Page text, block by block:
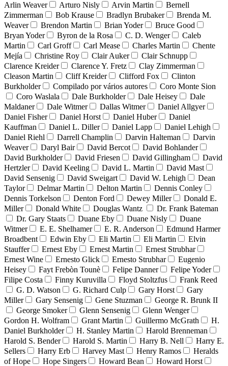
Arlin Weaver
Arturo Nisly Arvin Martin
Bernell
Zimmerman
Bob Krause Bradlyn Brubaker
Brenda M.
Weaver
Brendon Martin Brian Yoder
Bruce Good
Bryan Yoder
Byron de la Rosa C. D. Wenger
Caleb
Martin
Carl Groff Carl Mease Charles Martin
Chente
Mejía
Christine Roy Clair Auker
Clair Schnupp
Clarence Kreider
Clarence Y. Fretz
Clay Zimmerman
Cleason Martin
Cliff Kreider Clifford Fox
Clinton
Burkholder
Compilado por vários autores
Coro Monte Sion
Coro Waslala
Dale Burkholder Dale Heisey
Dale
Maldaner
Dale Witmer Dallas Witmer
Daniel Allgyer
Daniel Fisher
Daniel Horst Daniel Huber
Daniel
Kauffman
Daniel L. Diller Daniel Lapp
Daniel Lehigh
Daniel Riehl
Darrell Champlin Darvin Halteman
Darvin
Weaver
Daryl Bair David Bercot
David Bohlander
David Burkholder
David Friesen David Gillingham
David
Hertzler
David Keeling David L. Martin
David Mast
David Sensenig
David Sweigart David W. Lehigh
Dean
Taylor
Delmar Martin Delton Martin
Dennis Conley
Dennis Torkelson
Denton Ford Dewey Miller
Donald E.
Miller
Donald White Douglas Wantz
Dr. Frank Bateman
Dr. Gary Staats
Duane Eby Duane Nisly
Duane
Witmer
E. E. Shelhamer E. R. Anderson
Edmund Harmer
Broadbent
Edwin Eby Eli Martin Eli Martin
Elvin
Stauffer
Ernest Eby Ernest Martin
Ernest Strubhar
Ernest Wine
Ernesto Glick Ernesto Strubhar
Eugenio
Heisey
Fayt Frebòn Tounè Felipe Danner
Felipe Yoder
Filipe Costa
Finny Kuruvilla Floyd Stoltzfus
Frank Reed
G. D. Watson
G. Richard Culp Gary Horst
Gary
Miller
Gary Sensenig Gene Stuzman
George R. Brunk II
George Smoker
Glenn Sensenig
Glenn Wenger
Gordon H. Wolfram
Grant Martin Guillermo McGrath
H.
Daniel Burkholder
H. Stanley Martin
Harold Brenneman
Harold S. Bender
Harold S. Martin Harry B. Nell
Harry E.
Sellers
Harry Erb Harvey Mast Henry Ramos
Heralds
of Hope
Hope Singers Howard Bean
Howard Horst